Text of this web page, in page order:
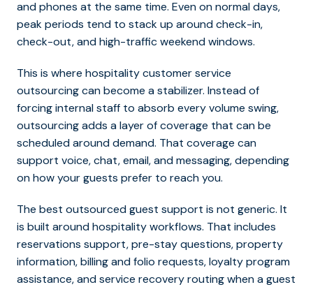
and phones at the same time. Even on normal days,
peak periods tend to stack up around check-in,
check-out, and high-traffic weekend windows.
This is where hospitality customer service
outsourcing canbecome a stabilizer. Instead of
forcing internal staff to absorb every volume swing,
outsourcing adds a layer of coverage that can be
scheduled around demand. That coverage can
support voice, chat, email, and messaging, depending
on how your guests prefer to reach you.
The best outsourced guest support is not generic. It
is built around hospitality workflows. That includes
reservations support, pre-stay questions, property
information, billing and folio requests, loyalty program
assistance, and service recovery routing when a guest